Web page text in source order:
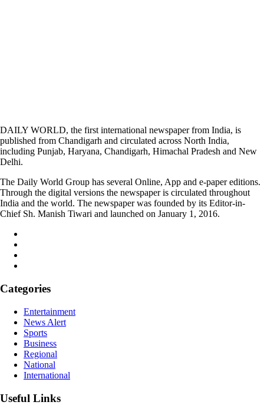
DAILY WORLD, the first international newspaper from India, is
published from Chandigarh and circulated across North India,
including Punjab, Haryana, Chandigarh, Himachal Pradesh and New
Delhi.
The Daily World Group has several Online, App and e-paper editions.
Through the digital versions the newspaper is circulated throughout
India and the world. The newspaper was founded by its Editor-in-
Chief Sh. Manish Tiwari and launched on January 1, 2016.
Categories
Entertainment
News Alert
Sports
Business
Regional
National
International
Useful Links